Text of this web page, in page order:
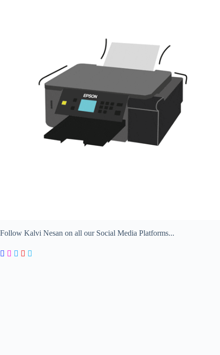
Follow Kalvi Nesan on all our Social Media Platforms...